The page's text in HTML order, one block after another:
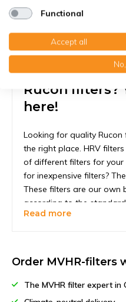
Rucon filters?
here!
Looking for quality Rucon
the right place. HRV
of different filters for your
for inexpensive filters?
These filters are our own
according to the
result, you can expect at
The fact that our filters
once every six months?
unit continues to function
Read more
Order MVHR-filters
The MVHR filter expert in
Functional
Accept all